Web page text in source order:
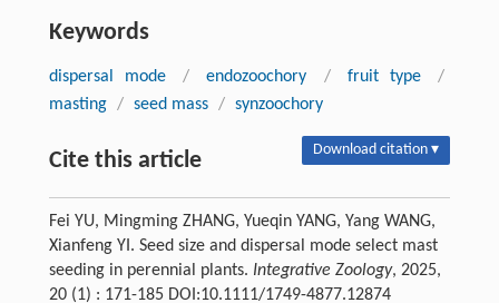
Keywords
dispersal mode / endozoochory / fruit type
/
masting / seed mass / synzoochory
Cite this article Download citation ▾
Fei YU, Mingming ZHANG, Yueqin YANG, Yang WANG,
Xianfeng YI. Seed size and dispersal mode select mast
seeding in perennial plants. Integrative Zoology, 2025,
20 (1) : 171-185 DOI:10.1111/1749-4877.12874